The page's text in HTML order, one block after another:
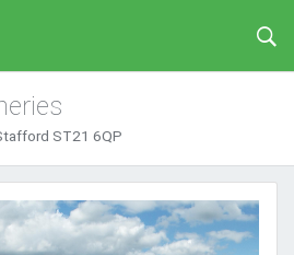
ST21 6QP
Next